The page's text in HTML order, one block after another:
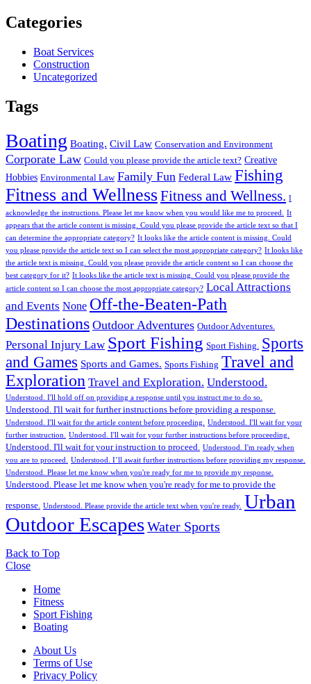
Categories
Boat Services
Construction
Uncategorized
Tags
Boating Boating. Civil Law Conservation and Environment
Corporate Law Could you please provide the article text? Creative
Hobbies Environmental Law Family Fun Federal Law Fishing
Fitness and WellnessFitness and Wellness. I
acknowledge the instructions. Please let me know when you would like me to proceed.
It
appears that the article content is missing. Could you please provide the article text so that I
can determine the appropriate category? It looks like the article content is missing. Could
you please provide the article text so I can select the most appropriate category? It looks like
the article text is missing. Could you please provide the article content so I can choose the
best category for it? It looks like the article text is missing. Could you please provide the
article content so I can choose the most appropriate category? Local Attractions
and Events None Off-the-Beaten-Path
Destinations Outdoor Adventures Outdoor Adventures.
Personal Injury Law Sport Fishing Sport Fishing. Sports
and Games Sports and Games. Sports Fishing Travel and
Exploration Travel and Exploration. Understood.
Understood. I'll hold off on providing a response until you instruct me to do so.
Understood. I'll wait for further instructions before providing a response.
Understood. I'll wait for the article content before proceeding.
Understood. I'll wait for your
further instruction.
Understood. I'll wait for your further instructions before proceeding.
Understood. I'll wait for your instruction to proceed. Understood. I'm ready when
you are to proceed.
Understood. I’ll await further instructions before providing my response.
Understood. Please let me know when you're ready for me to provide my response.
Understood. Please let me know when you're ready for me to provide the
response. Understood. Please provide the article text when you're ready. Urban
Outdoor EscapesWater Sports
Back to Top
Close
Home
Fitness
Sport Fishing
Boating
About Us
Terms of Use
Privacy Policy